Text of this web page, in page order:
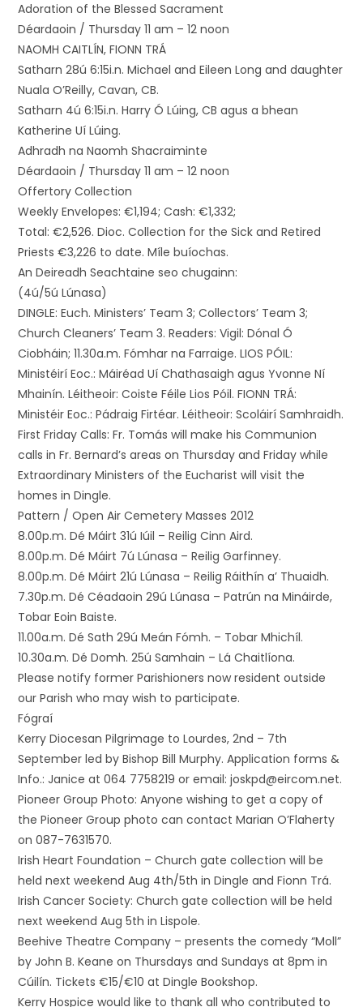
Adoration of the Blessed Sacrament
Déardaoin / Thursday 11 am – 12 noon
NAOMH CAITLÍN, FIONN TRÁ
Satharn 28ú 6:15i.n. Michael and Eileen Long and daughter
Nuala O’Reilly, Cavan, CB.
Satharn 4ú 6:15i.n. Harry Ó Lúing, CB agus a bhean
Katherine Uí Lúing.
Adhradh na Naomh Shacraiminte
Déardaoin / Thursday 11 am – 12 noon
Offertory Collection
Weekly Envelopes: €1,194; Cash: €1,332;
Total: €2,526. Dioc. Collection for the Sick and Retired
Priests €3,226 to date. Míle buíochas.
An Deireadh Seachtaine seo chugainn:
(4ú/5ú Lúnasa)
DINGLE: Euch. Ministers’ Team 3; Collectors’ Team 3;
Church Cleaners’ Team 3. Readers: Vigil: Dónal Ó
Ciobháin; 11.30a.m. Fómhar na Farraige. LIOS PÓIL:
Ministéirí Eoc.: Máiréad Uí Chathasaigh agus Yvonne Ní
Mhainín. Léitheoir: Coiste Féile Lios Póil. FIONN TRÁ:
Ministéir Eoc.: Pádraig Firtéar. Léitheoir: Scoláirí Samhraidh.
First Friday Calls: Fr. Tomás will make his Communion
calls in Fr. Bernard’s areas on Thursday and Friday while
Extraordinary Ministers of the Eucharist will visit the
homes in Dingle.
Pattern / Open Air Cemetery Masses 2012
8.00p.m. Dé Máirt 31ú Iúil – Reilig Cinn Aird.
8.00p.m. Dé Máirt 7ú Lúnasa – Reilig Garfinney.
8.00p.m. Dé Máirt 21ú Lúnasa – Reilig Ráithín a’ Thuaidh.
7.30p.m. Dé Céadaoin 29ú Lúnasa – Patrún na Mináirde,
Tobar Eoin Baiste.
11.00a.m. Dé Sath 29ú Meán Fómh. – Tobar Mhichíl.
10.30a.m. Dé Domh. 25ú Samhain – Lá Chaitlíona.
Please notify former Parishioners now resident outside
our Parish who may wish to participate.
Fógraí
Kerry Diocesan Pilgrimage to Lourdes, 2nd – 7th
September led by Bishop Bill Murphy. Application forms &
Info.: Janice at 064 7758219 or email: joskpd@eircom.net.
Pioneer Group Photo: Anyone wishing to get a copy of
the Pioneer Group photo can contact Marian O’Flaherty
on 087-7631570.
Irish Heart Foundation – Church gate collection will be
held next weekend Aug 4th/5th in Dingle and Fionn Trá.
Irish Cancer Society: Church gate collection will be held
next weekend Aug 5th in Lispole.
Beehive Theatre Company – presents the comedy “Moll”
by John B. Keane on Thursdays and Sundays at 8pm in
Cúilín. Tickets €15/€10 at Dingle Bookshop.
Kerry Hospice would like to thank all who contributed to